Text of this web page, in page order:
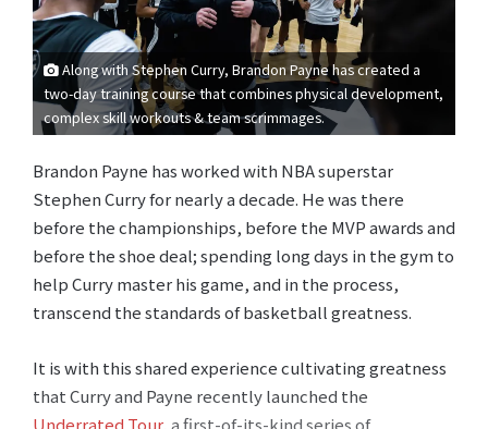
Along with Stephen Curry, Brandon Payne has created a
two-day training course that combines physical development,
complex skill workouts & team scrimmages.
Brandon Payne has worked with NBA superstar
Stephen Curry for nearly a decade. He was there
before the championships, before the MVP awards and
before the shoe deal; spending long days in the gym to
help Curry master his game, and in the process,
transcend the standards of basketball greatness.
It is with this shared experience cultivating greatness
that Curry and Payne recently launched the